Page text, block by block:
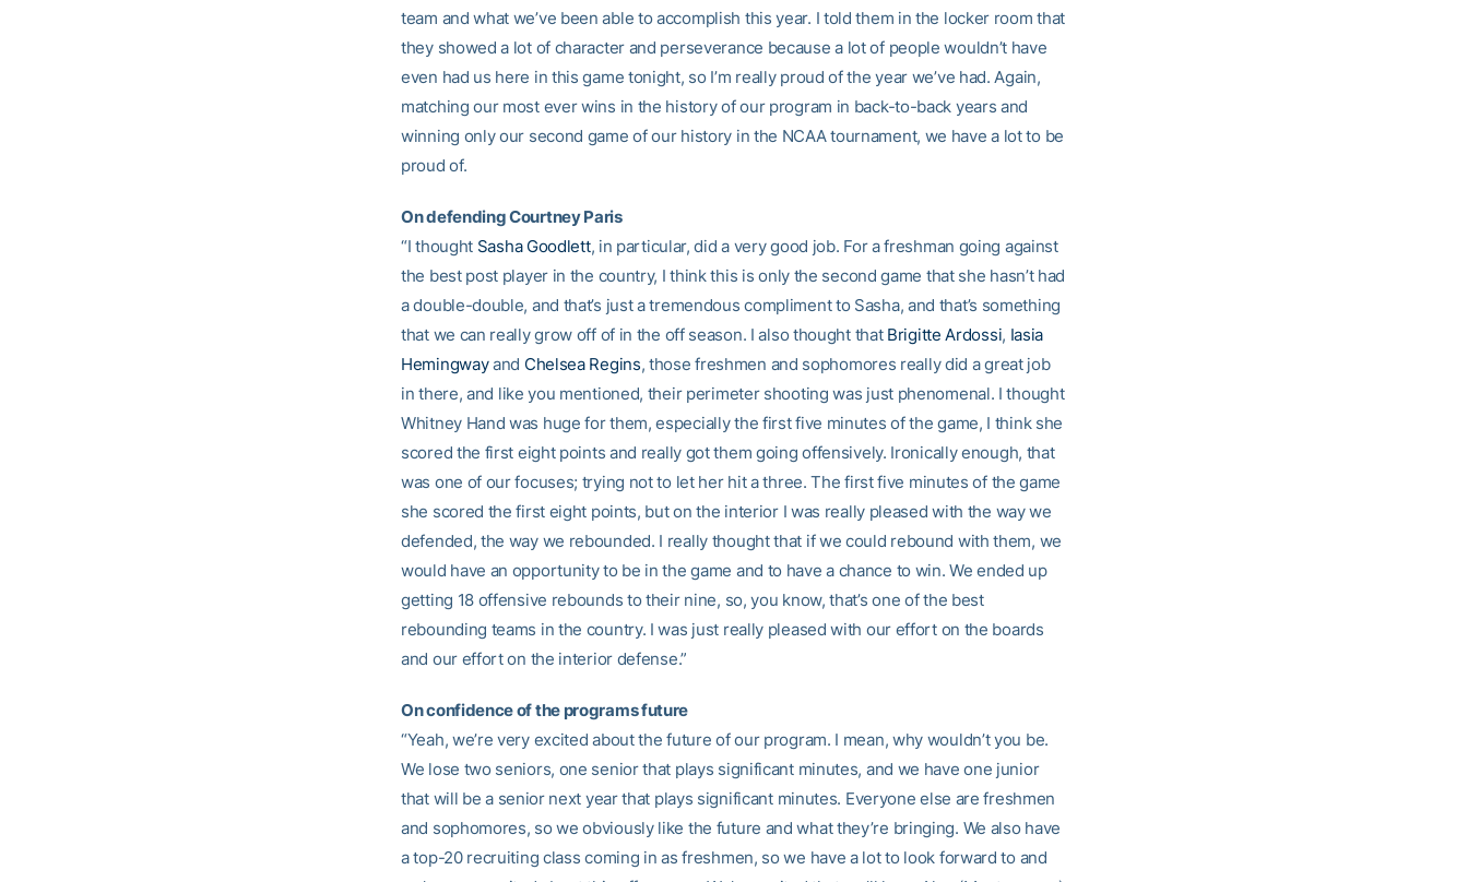
team and what we’ve been able to accomplish this year. I told them in the locker room that
they showed a lot of character and perseverance because a lot of people wouldn’t have
even had us here in this game tonight, so I’m really proud of the year we’ve had. Again,
matching our most ever wins in the history of our program in back-to-back years and
winning only our second game of our history in the NCAA tournament, we have a lot to be
proud of.
On defending Courtney Paris
“I thought Sasha Goodlett, in particular, did a very good job. For a freshman going against
the best post player in the country, I think this is only the second game that she hasn’t had
a double-double, and that’s just a tremendous compliment to Sasha, and that’s something
that we can really grow off of in the off season. I also thought that Brigitte Ardossi, Iasia
Hemingwayand Chelsea Regins, those freshmen and sophomores really did a great job
in there, and like you mentioned, their perimeter shooting was just phenomenal. I thought
Whitney Hand was huge for them, especially the first five minutes of the game, I think she
scored the first eight points and really got them going offensively. Ironically enough, that
was one of our focuses; trying not to let her hit a three. The first five minutes of the game
she scored the first eight points, but on the interior I was really pleased with the way we
defended, the way we rebounded. I really thought that if we could rebound with them, we
would have an opportunity to be in the game and to have a chance to win. We ended up
getting 18 offensive rebounds to their nine, so, you know, that’s one of the best
rebounding teams in the country. I was just really pleased with our effort on the boards
and our effort on the interior defense.”
On confidence of the programs future
“Yeah, we’re very excited about the future of our program. I mean, why wouldn’t you be.
We lose two seniors, one senior that plays significant minutes, and we have one junior
that will be a senior next year that plays significant minutes. Everyone else are freshmen
and sophomores, so we obviously like the future and what they’re bringing. We also have
a top-20 recruiting class coming in as freshmen, so we have a lot to look forward to and